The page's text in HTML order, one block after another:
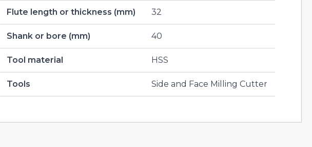
Flute length or thickness (mm) 32
Shank or bore (mm) 40
Tool material HSS
Tools Side and Face Milling Cutter